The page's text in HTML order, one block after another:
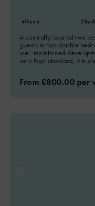
4Guest 2
A centrally located two
guests in two double
well maintained
very high standard, it is
From £800.00 per